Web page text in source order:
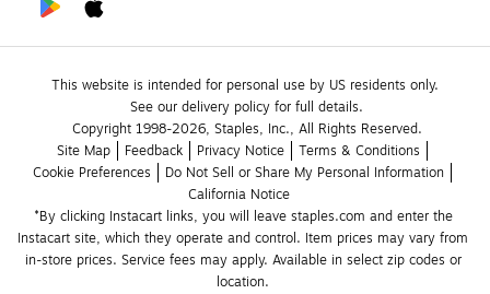
This website is intended for personal use by US residents only.
See our delivery policy for full details.
Copyright 1998-2026, Staples, Inc., All Rights Reserved.
Site Map
Feedback Privacy Notice
Terms & Conditions
Cookie Preferences
Do Not Sell or Share My Personal Information
California Notice
*By clicking Instacart links, you will leave staples.com and enter the
Instacart site, which they operate and control. Item prices may vary from
in-store prices. Service fees may apply. Available in select zip codes or
location.